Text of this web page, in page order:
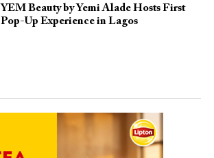
YEM Beauty by Yemi Alade Hosts First
Pop-Up Experience in Lagos